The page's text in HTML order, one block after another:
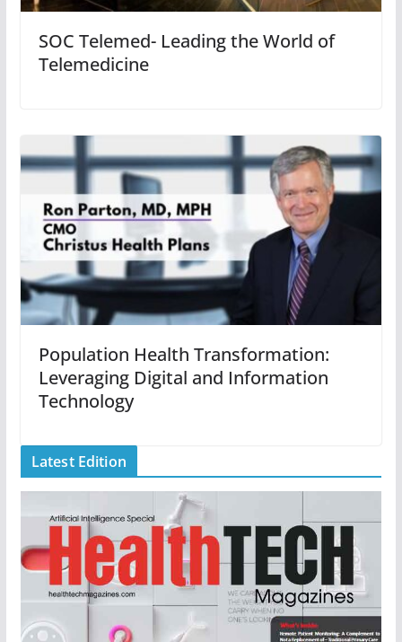
SOC Telemed- Leading the World of
Telemedicine
Population Health Transformation:
Leveraging Digital and Information
Technology
Latest Edition